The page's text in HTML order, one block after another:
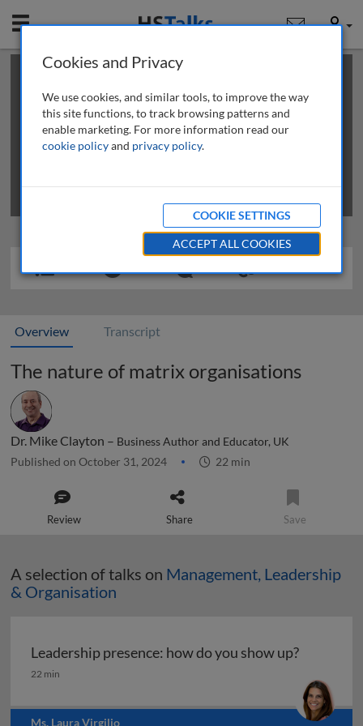
Mobile User
This is a limited length demo talk; you may
review methods of
obtaining more access
Overview Transcript
The nature of matrix organisations
Dr. Mike Clayton – Business Author and Educator, UK
Published on October 31, 2024 22 min
Review Share Save
A selection of talks on Management, Leadership
& Organisation
Leadership presence: how do you show up?
Leadership presence: how do you show up?
22 min
Ms. Laura Virgilio
Cookies and Privacy
We use cookies, and similar tools, to improve the way
this site functions, to track browsing patterns and
enable marketing. For more information read our
cookie policyand privacy policy.
COOKIE SETTINGS
ACCEPT ALL COOKIES